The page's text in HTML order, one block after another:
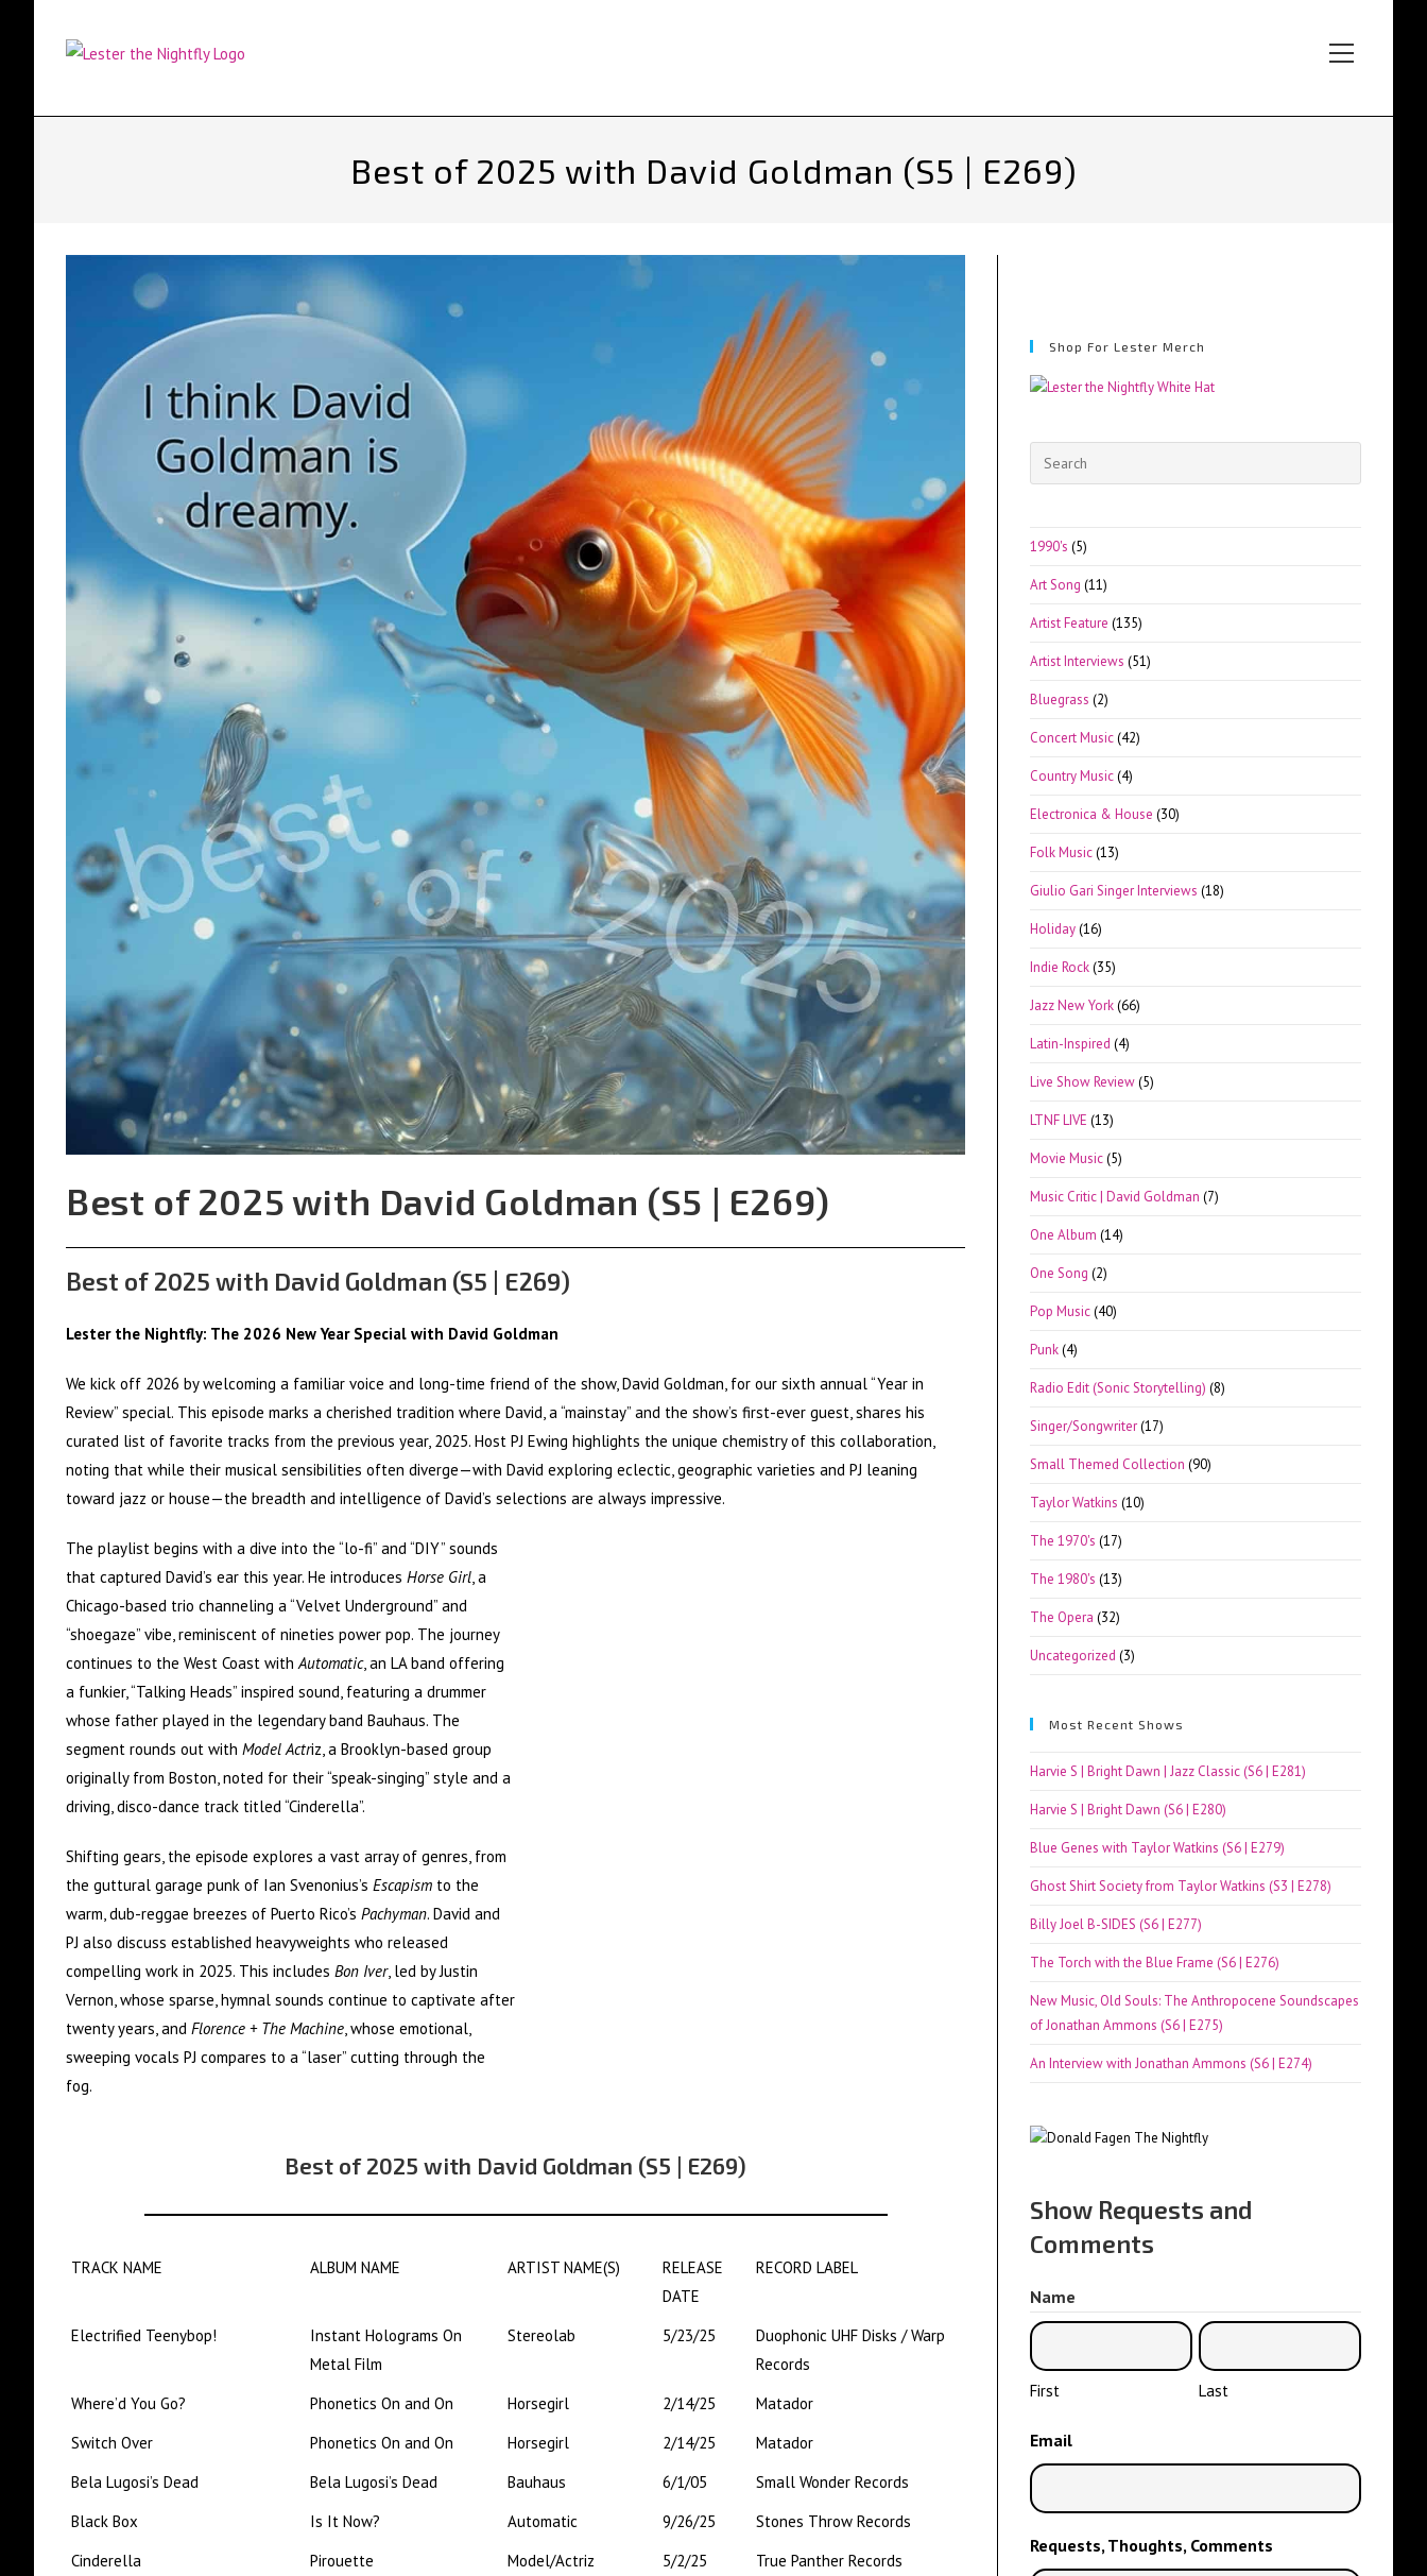
Main
Best of 2025 with David Goldman (S5 | E269)
Best of 2025 with David Goldman (S5 | E269)
Best of 2025 with David Goldman (S5 | E269)
Lester the Nightfly: The 2026 New Year Special with David Goldman
We kick off 2026 by welcoming a familiar voice and long-time friend of the show, David Goldman, for our sixth annual “Year in
Review” special. This episode marks a cherished tradition where David, a “mainstay” and the show’s first-ever guest, shares his
curated list of favorite tracks from the previous year, 2025. Host PJ Ewing highlights the unique chemistry of this collaboration,
noting that while their musical sensibilities often diverge—with David exploring eclectic, geographic varieties and PJ leaning
toward jazz or house—the breadth and intelligence of David’s selections are always impressive.
The playlist begins with a dive into the “lo-fi” and “DIY” sounds
that captured David’s ear this year. He introduces Horse Girl, a
Chicago-based trio channeling a “Velvet Underground” and
“shoegaze” vibe, reminiscent of nineties power pop. The journey
continues to the West Coast withAutomatic, an LA band offering
a funkier, “Talking Heads” inspired sound, featuring a drummer
whose father played in the legendary band Bauhaus. The
segment rounds out with Model Actriz, a Brooklyn-based group
originally from Boston, noted for their “speak-singing” style and a
driving, disco-dance track titled “Cinderella”.
Shifting gears, the episode explores a vast array of genres, from
the guttural garage punk of Ian Svenonius’s Escapism to the
warm, dub-reggae breezes of Puerto Rico’s Pachyman. David and
PJ also discuss established heavyweights who released
compelling work in 2025. This includes Bon Iver, led by Justin
Vernon, whose sparse, hymnal sounds continue to captivate after
twenty years, and Florence + The Machine, whose emotional,
sweeping vocals PJ compares to a “laser” cutting through the
fog.
Best of 2025 with David Goldman (S5 | E269)
TRACK NAME ALBUM NAME ARTIST NAME(S)
RELEASE
DATE
RECORD LABEL
Electrified Teenybop!
Instant Holograms On
Metal Film
Stereolab 5/23/25
Duophonic UHF Disks / Warp
Records
Where’d You Go?
Phonetics On and On Horsegirl 2/14/25
Matador
Switch Over
Phonetics On and On Horsegirl 2/14/25
Matador
Bela Lugosi’s Dead
Bela Lugosi’s Dead Bauhaus 6/1/05
Small Wonder Records
Black Box
Is It Now? Automatic 9/26/25
Stones Throw Records
Cinderella
Pirouette Model/Actriz 5/2/25
True Panther Records
Shop For Lester Merch
Escape
1990's (5)
Art Song (11)
Artist Feature (135)
Artist Interviews (51)
Bluegrass (2)
Concert Music (42)
Country Music (4)
Electronica & House (30)
Folk Music (13)
Giulio Gari Singer Interviews (18)
Holiday (16)
Indie Rock (35)
Jazz New York (66)
Latin-Inspired (4)
Live Show Review (5)
LTNF LIVE (13)
Movie Music (5)
Music Critic | David Goldman (7)
One Album (14)
One Song (2)
Pop Music (40)
Punk (4)
Radio Edit (Sonic Storytelling) (8)
Singer/Songwriter (17)
Small Themed Collection (90)
Taylor Watkins (10)
The 1970's (17)
The 1980's (13)
The Opera (32)
Uncategorized (3)
Most Recent Shows
Harvie S | Bright Dawn | Jazz Classic (S6 | E281)
Harvie S | Bright Dawn (S6 | E280)
Blue Genes with Taylor Watkins (S6 | E279)
Ghost Shirt Society from Taylor Watkins (S3 | E278)
Billy Joel B-SIDES (S6 | E277)
The Torch with the Blue Frame (S6 | E276)
New Music, Old Souls: The Anthropocene Soundscapes
of Jonathan Ammons (S6 | E275)
An Interview with Jonathan Ammons (S6 | E274)
Show Requests and
Comments
Name
First Last
Email
Requests, Thoughts, Comments